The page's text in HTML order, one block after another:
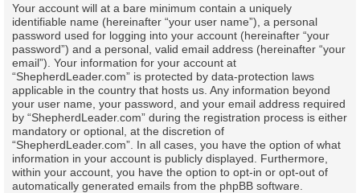
Your account will at a bare minimum contain a uniquely
identifiable name (hereinafter “your user name”), a personal
password used for logging into your account (hereinafter “your
password”) and a personal, valid email address (hereinafter “your
email”). Your information for your account at
“ShepherdLeader.com” is protected by data-protection laws
applicable in the country that hosts us. Any information beyond
your user name, your password, and your email address required
by “ShepherdLeader.com” during the registration process is either
mandatory or optional, at the discretion of
“ShepherdLeader.com”. In all cases, you have the option of what
information in your account is publicly displayed. Furthermore,
within your account, you have the option to opt-in or opt-out of
automatically generated emails from the phpBB software.